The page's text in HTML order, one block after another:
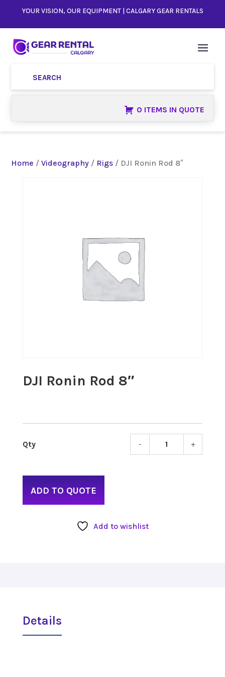
YOUR VISION, OUR EQUIPMENT | CALGARY GEAR RENTALS
0 ITEMS IN QUOTE
Home /Videography / Rigs / DJI Ronin Rod 8″
DJI Ronin Rod 8″
- +
ADD TO QUOTE
Add to wishlist
Details